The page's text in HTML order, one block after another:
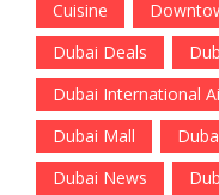
Cuisine
Dubai Deals
Dubai International
Dubai Mall
Dubai News